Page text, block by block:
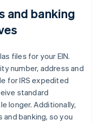
and banking
files for your EIN.
number, address and
for IRS expedited
standard
longer. Additionally,
banking, so you